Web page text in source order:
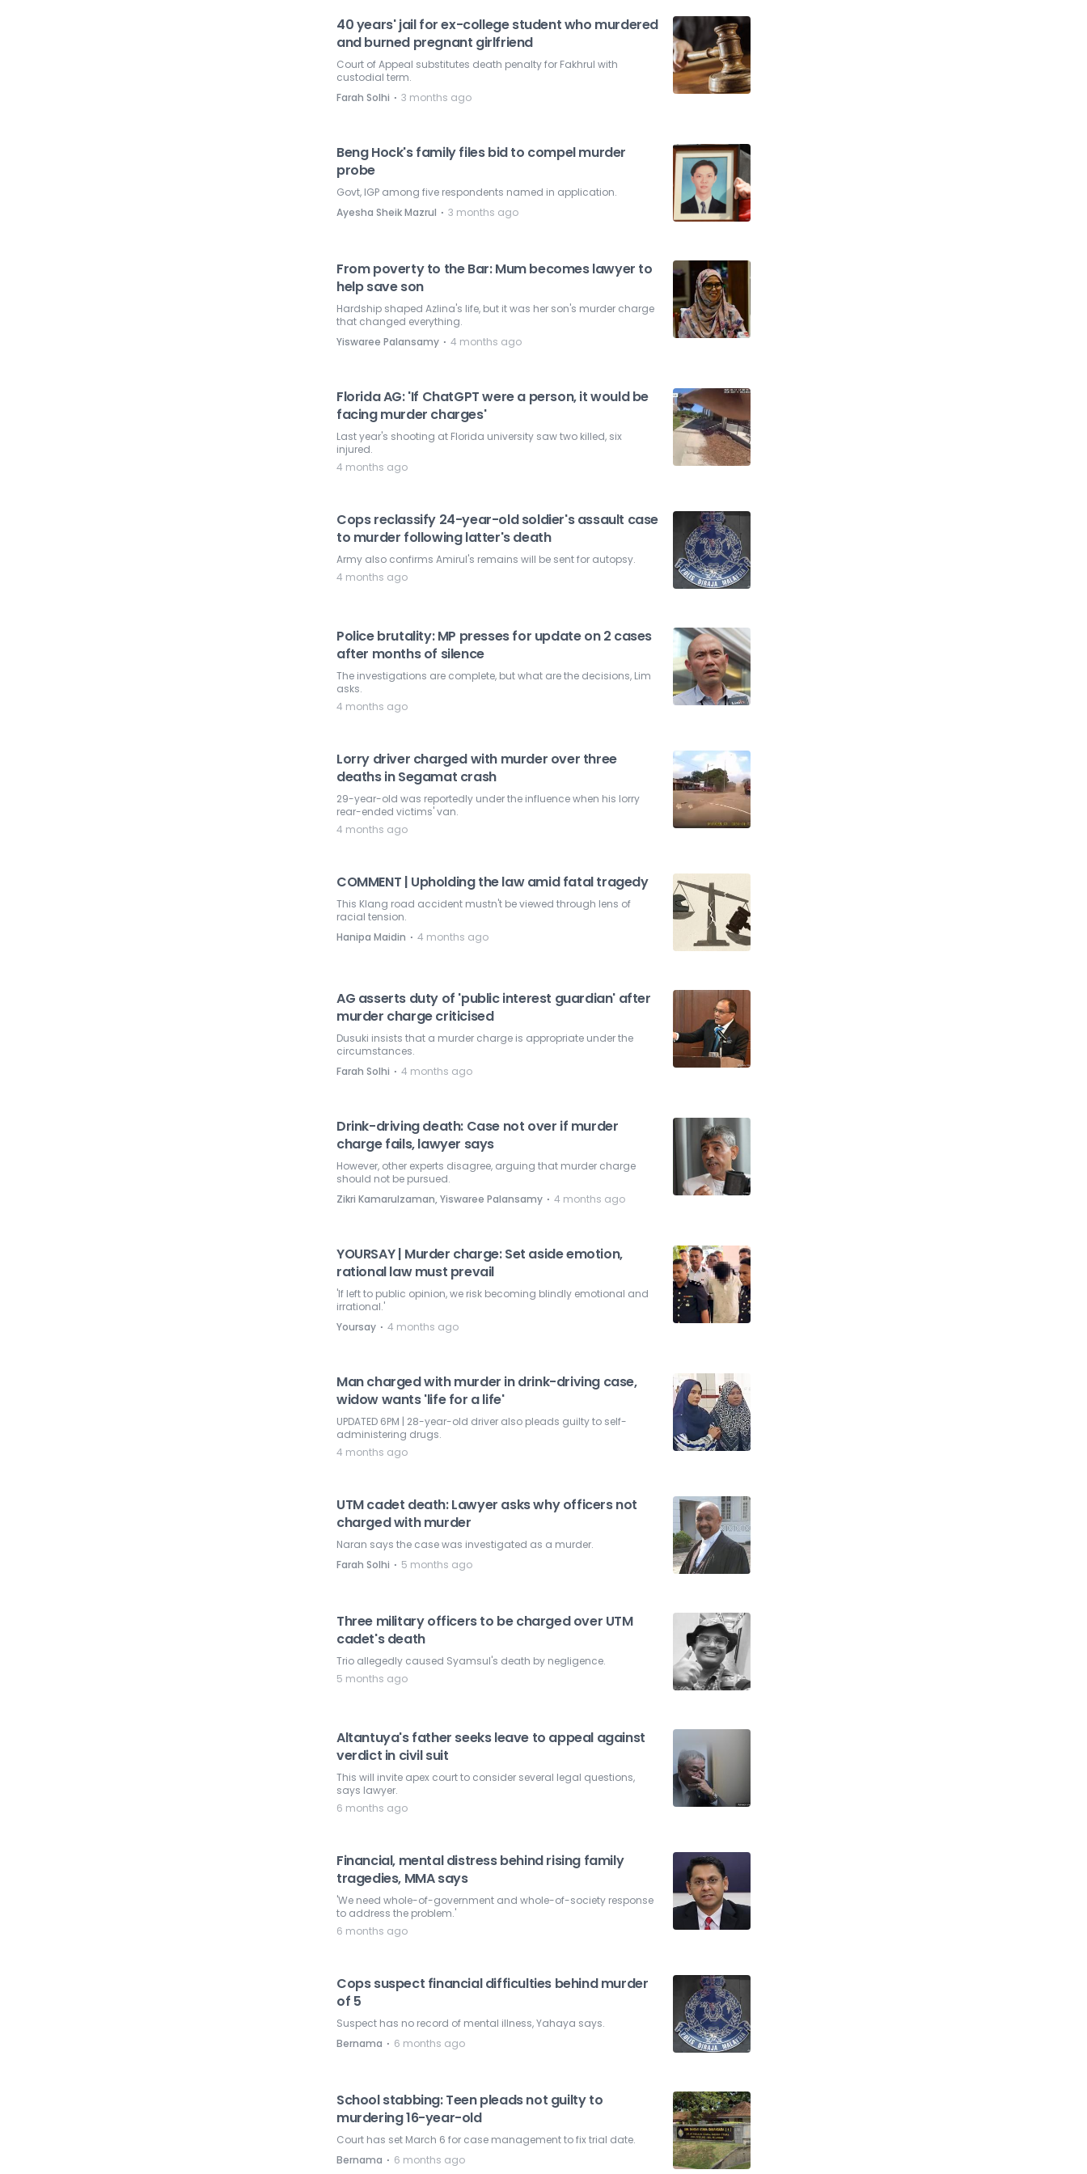
40 years' jail for ex-college student who murdered
and burned pregnant girlfriend
Court of Appeal substitutes death penalty for Fakhrul with
custodial term.
Farah Solhi ⋅ 3 months ago
Beng Hock's family files bid to compel murder
probe
Govt, IGP among five respondents named in application.
Ayesha Sheik Mazrul ⋅ 3 months ago
From poverty to the Bar: Mum becomes lawyer to
help save son
Hardship shaped Azlina's life, but it was her son's murder charge
that changed everything.
Yiswaree Palansamy ⋅ 4 months ago
Florida AG: 'If ChatGPT were a person, it would be
facing murder charges'
Last year's shooting at Florida university saw two killed, six
injured.
4 months ago
Cops reclassify 24-year-old soldier's assault case
to murder following latter's death
Army also confirms Amirul's remains will be sent for autopsy.
4 months ago
Police brutality: MP presses for update on 2 cases
after months of silence
The investigations are complete, but what are the decisions, Lim
asks.
4 months ago
Lorry driver charged with murder over three
deaths in Segamat crash
29-year-old was reportedly under the influence when his lorry
rear-ended victims' van.
4 months ago
COMMENT | Upholding the law amid fatal tragedy
This Klang road accident mustn't be viewed through lens of
racial tension.
Hanipa Maidin ⋅ 4 months ago
AG asserts duty of 'public interest guardian' after
murder charge criticised
Dusuki insists that a murder charge is appropriate under the
circumstances.
Farah Solhi ⋅ 4 months ago
Drink-driving death: Case not over if murder
charge fails, lawyer says
However, other experts disagree, arguing that murder charge
should not be pursued.
Zikri Kamarulzaman, Yiswaree Palansamy ⋅ 4 months ago
YOURSAY | Murder charge: Set aside emotion,
rational law must prevail
'If left to public opinion, we risk becoming blindly emotional and
irrational.'
Yoursay ⋅ 4 months ago
Man charged with murder in drink-driving case,
widow wants 'life for a life'
UPDATED 6PM | 28-year-old driver also pleads guilty to self-
administering drugs.
4 months ago
UTM cadet death: Lawyer asks why officers not
charged with murder
Naran says the case was investigated as a murder.
Farah Solhi ⋅ 5 months ago
Three military officers to be charged over UTM
cadet's death
Trio allegedly caused Syamsul's death by negligence.
5 months ago
Altantuya's father seeks leave to appeal against
verdict in civil suit
This will invite apex court to consider several legal questions,
says lawyer.
6 months ago
Financial, mental distress behind rising family
tragedies, MMA says
'We need whole-of-government and whole-of-society response
to address the problem.'
6 months ago
Cops suspect financial difficulties behind murder
of 5
Suspect has no record of mental illness, Yahaya says.
Bernama ⋅ 6 months ago
School stabbing: Teen pleads not guilty to
murdering 16-year-old
Court has set March 6 for case management to fix trial date.
Bernama ⋅ 6 months ago